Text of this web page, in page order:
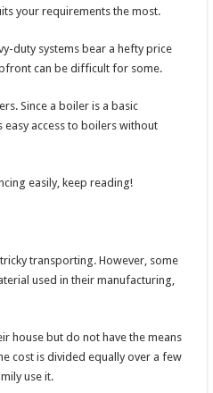
your requirements the most.
duty systems bear a hefty price
can be difficult for some.
Since a boiler is a basic
access to boilers without
easily, keep reading!
transporting. However, some
used in their manufacturing,
house but do not have the means
cost is divided equally over a few
use it.